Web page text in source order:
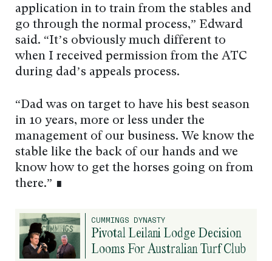
application in to train from the stables and
go through the normal process,” Edward
said. “It’s obviously much different to
when I received permission from the ATC
during dad’s appeals process.
“Dad was on target to have his best season
in 10 years, more or less under the
management of our business. We know the
stable like the back of our hands and we
know how to get the horses going on from
there.” ∎
CUMMINGS DYNASTY
Pivotal Leilani Lodge Decision
Looms For Australian Turf Club